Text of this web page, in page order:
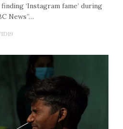
‘Instagram fame’ during
News”…